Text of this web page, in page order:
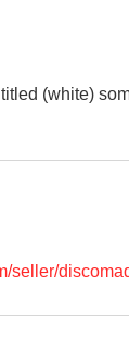
(white)
seller/